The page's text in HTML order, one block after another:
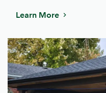
Learn More